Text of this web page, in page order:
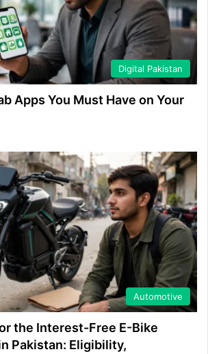
Digital Pakistan
Apps You Must Have on Your
Automotive
the Interest-Free E-Bike
Pakistan: Eligibility,